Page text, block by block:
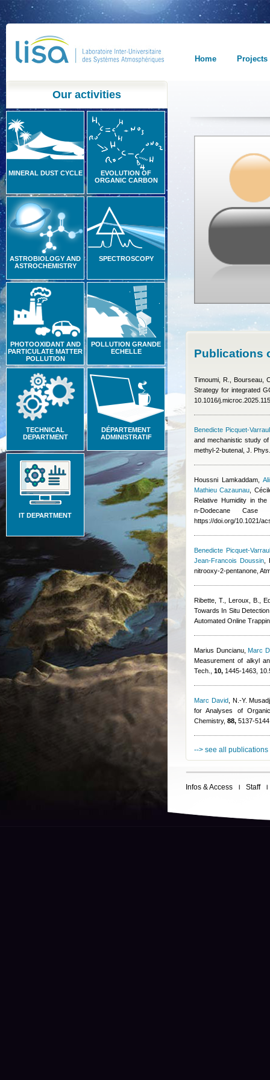
Home Projects
Our activities
MINERAL DUST CYCLE
EVOLUTION OF
ORGANIC CARBON
ASTROBIOLOGY AND
ASTROCHEMISTRY
SPECTROSCOPY
PHOTOOXIDANT AND
PARTICULATE MATTER
POLLUTION
POLLUTION GRANDE
ECHELLE
TECHNICAL
DEPARTMENT
DÉPARTEMENT
ADMINISTRATIF
IT DEPARTMENT
Publications
Timoumi, R., Bourseau,
Strategy for integrated
10.1016/
Benedicte Picquet-
and mechanistic study
methyl-2-butenal, J.
Houssni Lamkaddam ,
Mathieu Cazaunau
Relative Humidity in the
n‑Dodecane
https://doi.org/10.1021/
Benedicte Picquet-
Jean-Francois Doussin,
nitrooxy-2-pentanone,
Ribette, T., Leroux, B.,
Towards In Situ
Automated Online
Marius Duncianu,Marc
Measurement of alkyl
Tech., 10, 1445-1463,
Marc David, N.-Y.
for Analyses of
Chemistry, 88, 5137-
--> see all publications
Infos & Access Staff